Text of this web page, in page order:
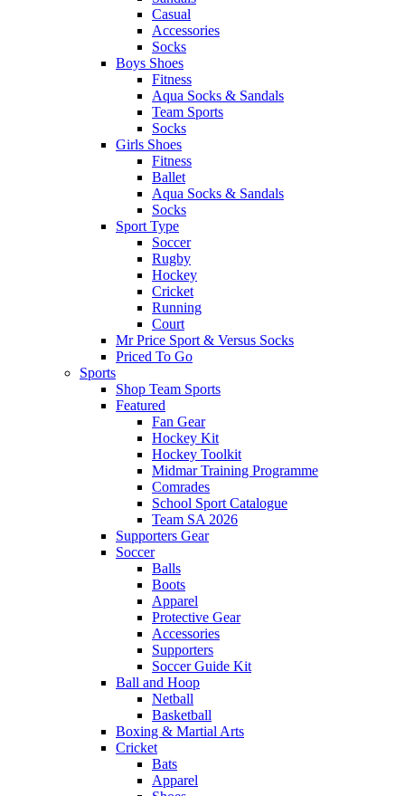
Casual
Accessories
Socks
Boys Shoes
Fitness
Aqua Socks & Sandals
Team Sports
Socks
Girls Shoes
Fitness
Ballet
Aqua Socks & Sandals
Socks
Sport Type
Soccer
Rugby
Hockey
Cricket
Running
Court
Mr Price Sport & Versus Socks
Priced To Go
Sports
Shop Team Sports
Featured
Fan Gear
Hockey Kit
Hockey Toolkit
Midmar Training Programme
Comrades
School Sport Catalogue
Team SA 2026
Supporters Gear
Soccer
Balls
Boots
Apparel
Protective Gear
Accessories
Supporters
Soccer Guide Kit
Ball and Hoop
Netball
Basketball
Boxing & Martial Arts
Cricket
Bats
Apparel